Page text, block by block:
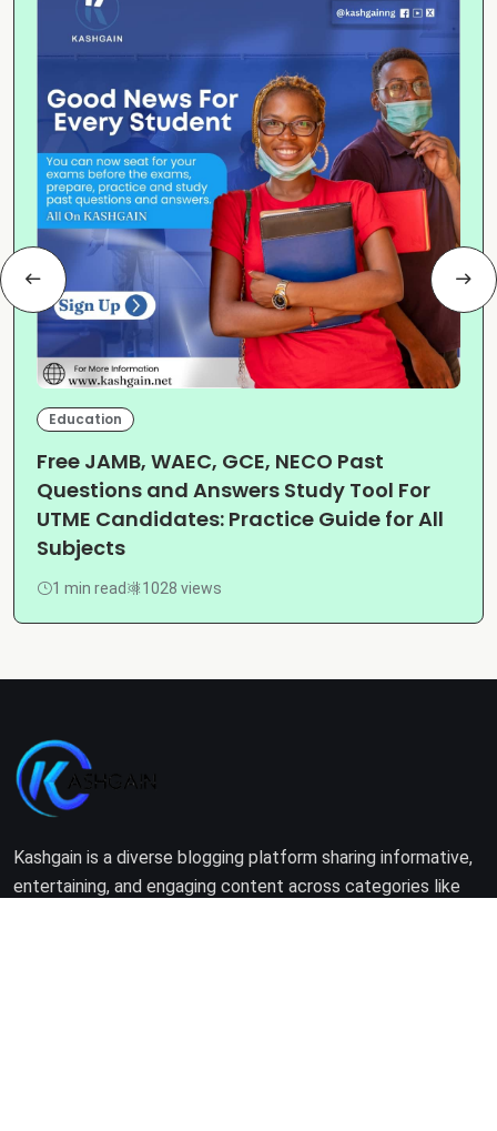
Education
Free JAMB, WAEC, GCE, NECO Past
Questions and Answers Study Tool For
UTME Candidates: Practice Guide for All
Subjects
1 min read 1028 views
Kashgain is a diverse blogging platform sharing informative,
entertaining, and engaging content across categories like